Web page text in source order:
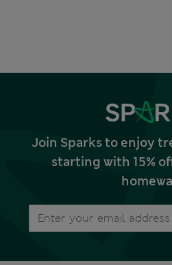
Join Sparks to enjoy
starting with 15%